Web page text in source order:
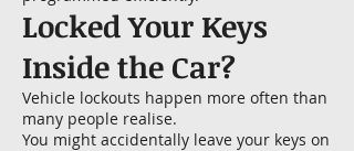
Locked Your Keys
Inside the Car?
Vehicle lockouts happen more often than
many people realise.
You might accidentally leave your keys on